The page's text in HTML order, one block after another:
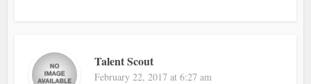
Talent Scout
February 22, 2017 at 6:27 am